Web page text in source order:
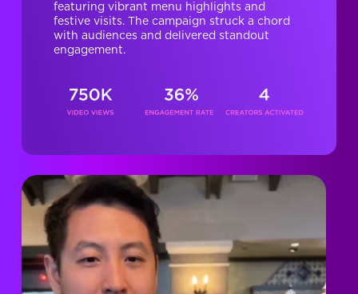
featuring vibrant menu highlights and
festive visits. The campaign struck a chord
with audiences and delivered standout
engagement.